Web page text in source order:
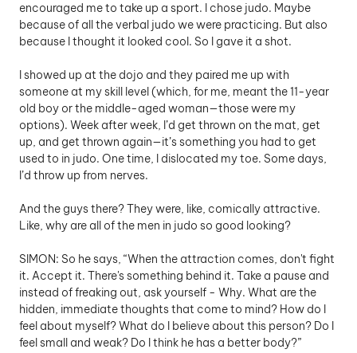
encouraged me to take up a sport. I chose judo. Maybe
because of all the verbal judo we were practicing. But also
because I thought it looked cool. So I gave it a shot.
I showed up at the dojo and they paired me up with
someone at my skill level (which, for me, meant the 11-year
old boy or the middle-aged woman—those were my
options). Week after week, I’d get thrown on the mat, get
up, and get thrown again—it’s something you had to get
used to in judo. One time, I dislocated my toe. Some days,
I’d throw up from nerves.
And the guys there? They were, like, comically attractive.
Like, why are all of the men in judo so good looking?
SIMON: So he says, “When the attraction comes, don't fight
it. Accept it. There's something behind it. Take a pause and
instead of freaking out, ask yourself - Why. What are the
hidden, immediate thoughts that come to mind? How do I
feel about myself? What do I believe about this person? Do I
feel small and weak? Do I think he has a better body?”